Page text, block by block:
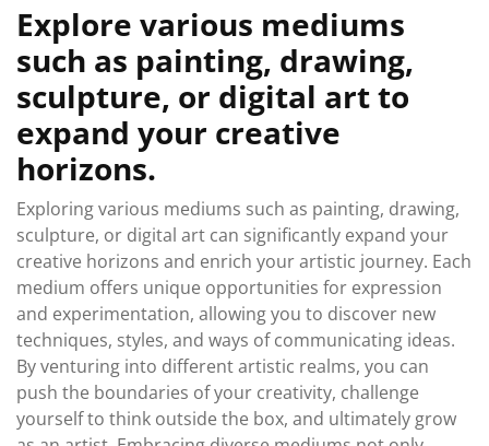
Explore various mediums
such as painting, drawing,
sculpture, or digital art to
expand your creative
horizons.
Exploring various mediums such as painting, drawing,
sculpture, or digital art can significantly expand your
creative horizons and enrich your artistic journey. Each
medium offers unique opportunities for expression
and experimentation, allowing you to discover new
techniques, styles, and ways of communicating ideas.
By venturing into different artistic realms, you can
push the boundaries of your creativity, challenge
yourself to think outside the box, and ultimately grow